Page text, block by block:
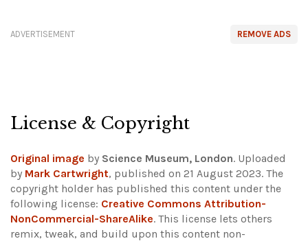
REMOVE ADS
ADVERTISEMENT
License & Copyright
Original image by Science Museum, London. Uploaded
by Mark Cartwright, published on 21 August 2023. The
copyright holder has published this content under the
following license: Creative Commons Attribution-
NonCommercial-ShareAlike. This license lets others
remix, tweak, and build upon this content non-